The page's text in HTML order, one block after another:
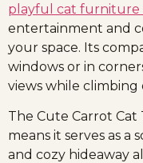
playful cat furniture
entertainment and
your space. Its
windows or in
views while climbing
The Cute Carrot
means it serves as a
and cozy hideaway